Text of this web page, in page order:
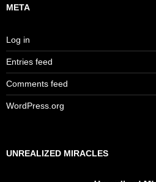
META
Log in
Entries feed
Comments feed
WordPress.org
UNREALIZED MIRACLES